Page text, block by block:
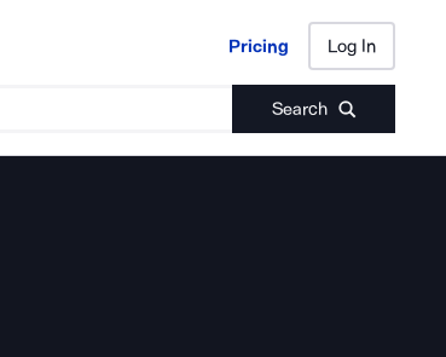
Pricing Log In
Search
Pricing Log In